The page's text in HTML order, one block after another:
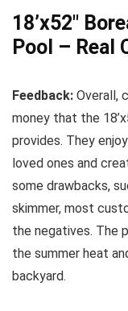
18’x52″
Pool – Real
Feedback: Overall,
money that the
provides. They
loved ones and
some drawbacks,
skimmer, most
the negatives. The
the summer heat
backyard.